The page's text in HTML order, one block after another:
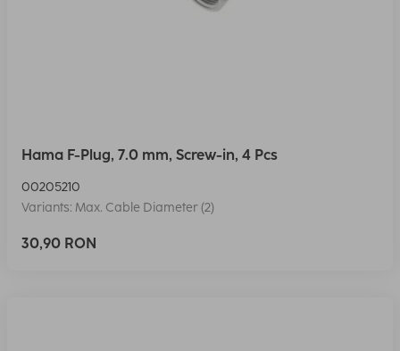
Hama F-Plug, 7.0 mm, Screw-in, 4 Pcs
00205210
Variants: Max. Cable Diameter (2)
30,90 RON